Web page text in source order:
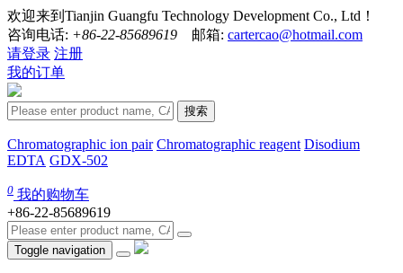
欢迎来到Tianjin Guangfu Technology Development Co., Ltd！
咨询电话: +86-22-85689619 邮箱: cartercao@hotmail.com
请登录 注册
我的订单
搜索
Chromatographic ion pair Chromatographic reagent Disodium
EDTA GDX-502
0 我的购物车
+86-22-85689619
Toggle navigation